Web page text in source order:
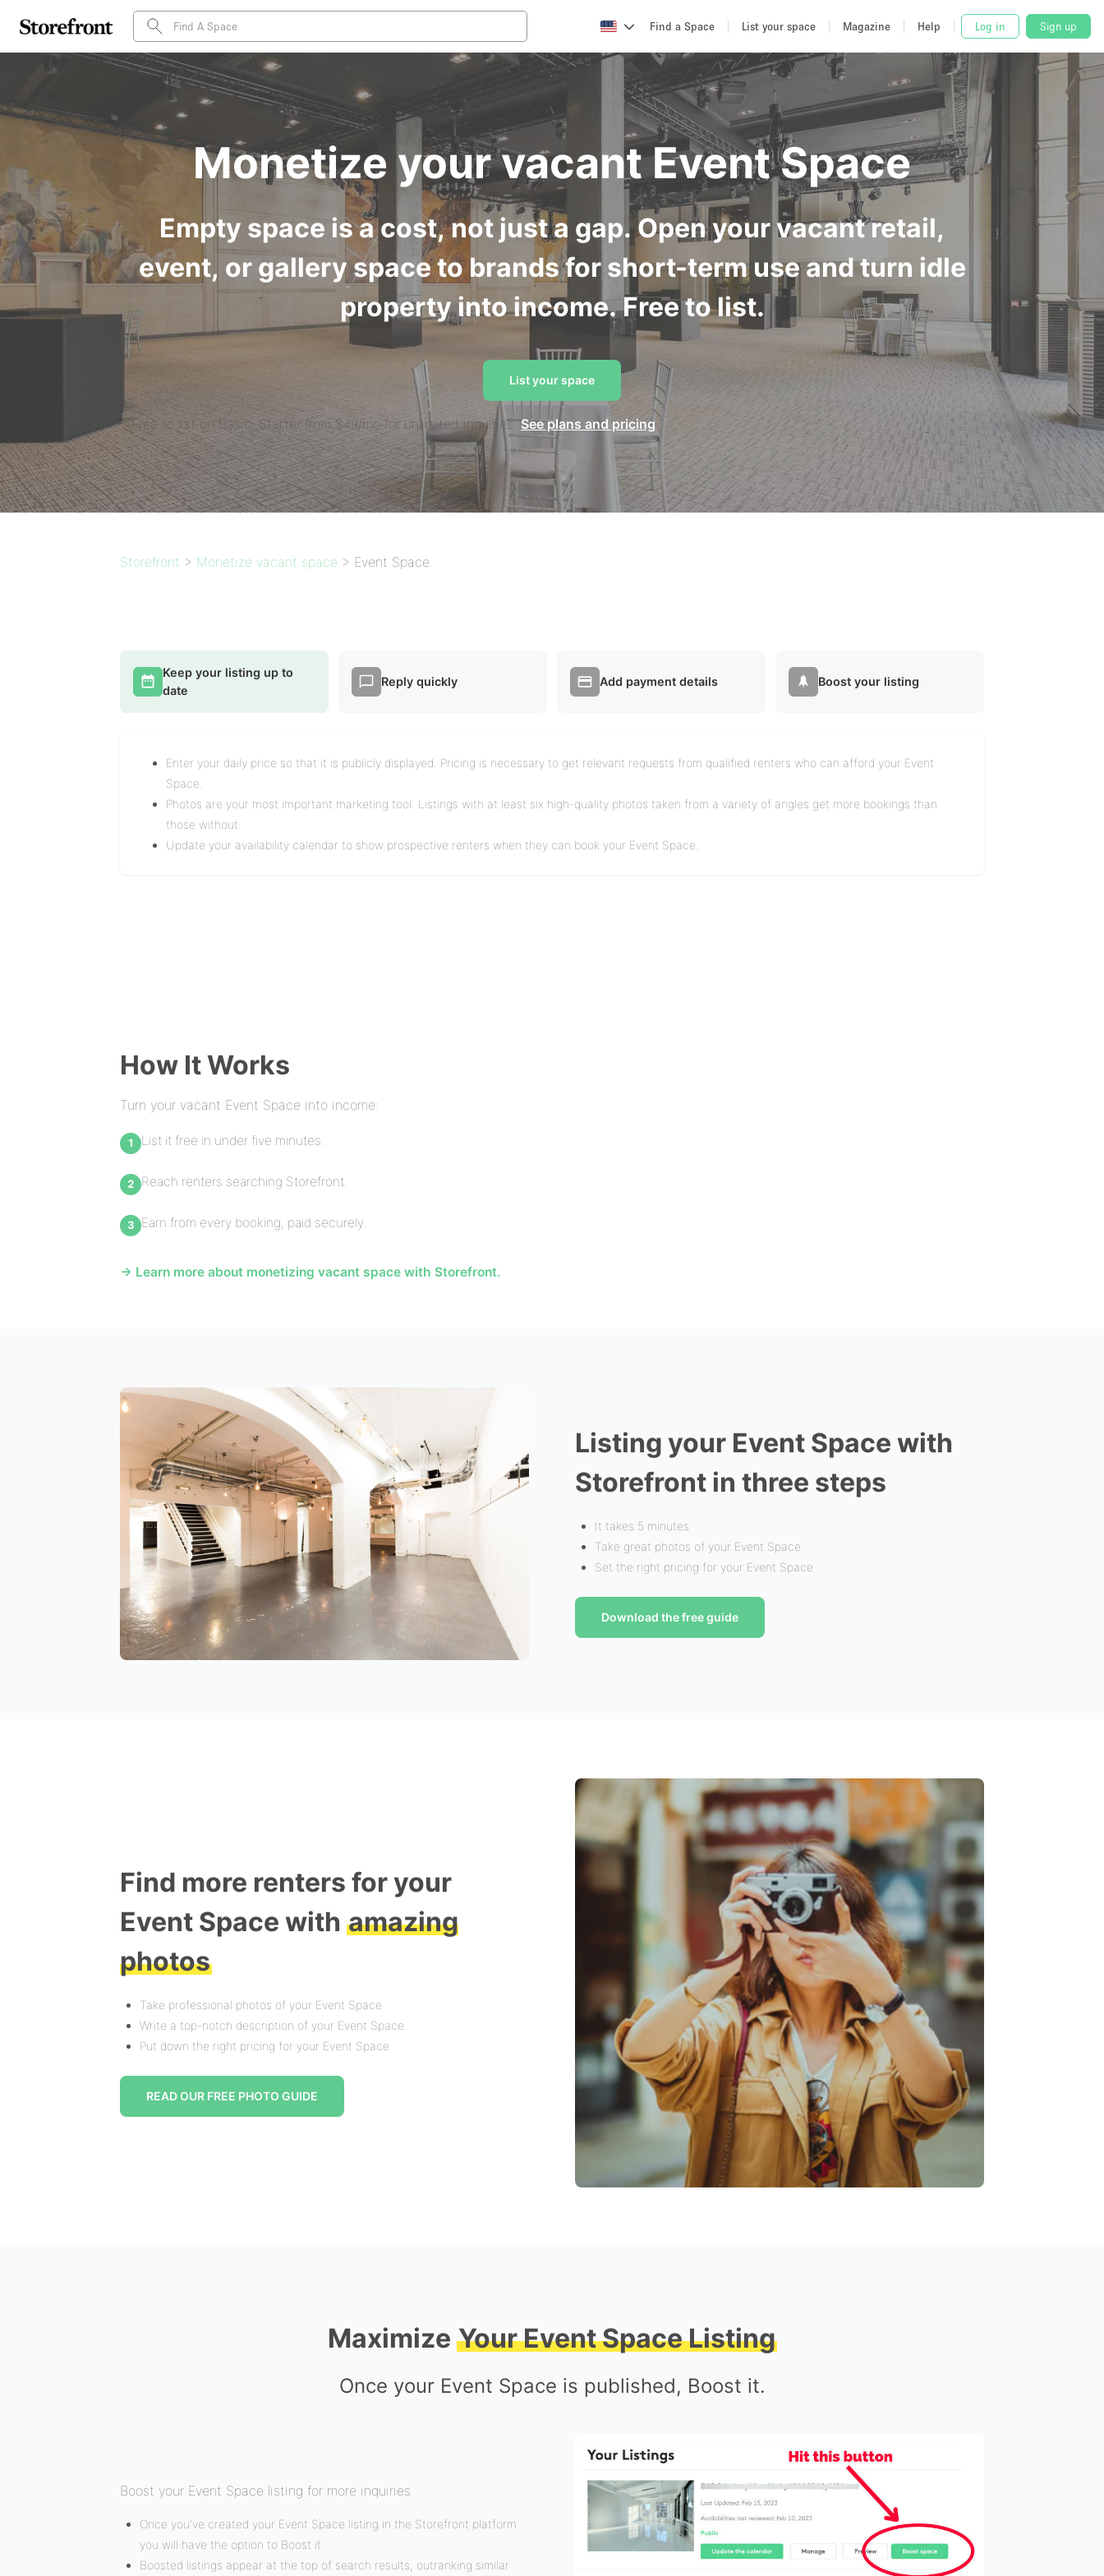
Find a Space List your space Magazine Help Log in Sign up
Monetize your vacant Event Space
Empty space is a cost, not just a gap. Open your vacant retail,
event, or gallery space to brands for short-term use and turn idle
property into income. Free to list.
List your space
Free to list on Basic. Starter from $49/mo for unlimited inquiries.See plans and pricing
Storefront > Monetize vacant space > Event Space
Keep your listing up to
date
Reply quickly Add payment details Boost your listing
Enter your daily price so that it is publicly displayed. Pricing is necessary to get relevant requests from qualified renters who can afford your Event
Space.
Photos are your most important marketing tool. Listings with at least six high-quality photos taken from a variety of angles get more bookings than
those without.
Update your availability calendar to show prospective renters when they can book your Event Space.
How It Works
Turn your vacant Event Space into income:
List it free in under five minutes.
Reach renters searching Storefront.
Earn from every booking, paid securely.
→ Learn more about monetizing vacant space with Storefront.
Listing your Event Space with
Storefront in three steps
It takes 5 minutes
Take great photos of your Event Space
Set the right pricing for your Event Space
Download the free guide
Find more renters for your
Event Space with amazing
photos
Take professional photos of your Event Space
Write a top-notch description of your Event Space
Put down the right pricing for your Event Space
READ OUR FREE PHOTO GUIDE
Maximize Your Event Space Listing
Once your Event Space is published, Boost it.
Boost your Event Space listing for more inquiries
Once you've created your Event Space listing in the Storefront platform
you will have the option to Boost it.
Boosted listings appear at the top of search results, outranking similar